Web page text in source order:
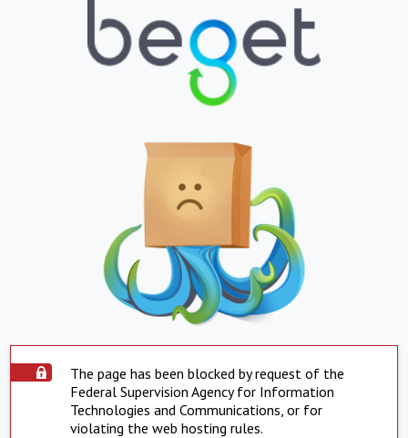
The page has been blocked by request of the
Federal Supervision Agency for Information
Technologies and Communications, or for
violating the web hosting rules.